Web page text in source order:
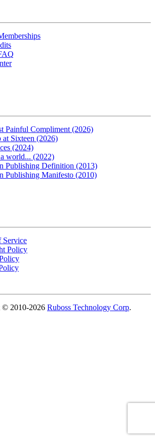
Painful Compliment (2026)
at Sixteen (2026)
(2024)
world... (2022)
Publishing Definition (2013)
Publishing Manifesto (2010)
Service
Policy
© 2010-2026 Ruboss Technology Corp.